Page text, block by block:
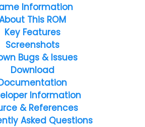
Information
This ROM
Key Features
Screenshots
Bugs & Issues
Download
Information
& References
Asked Questions